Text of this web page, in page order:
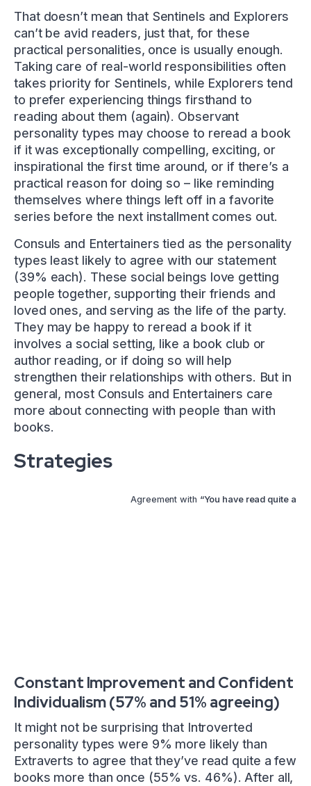
That doesn’t mean that Sentinels and Explorers
can’t be avid readers, just that, for these
practical personalities, once is usually enough.
Taking care of real-world responsibilities often
takes priority for Sentinels, while Explorers tend
to prefer experiencing things firsthand to
reading about them (again). Observant
personality types may choose to reread a book
if it was exceptionally compelling, exciting, or
inspirational the first time around, or if there’s a
practical reason for doing so – like reminding
themselves where things left off in a favorite
series before the next installment comes out.
Consuls and Entertainers tied as the personality
types least likely to agree with our statement
(39% each). These social beings love getting
people together, supporting their friends and
loved ones, and serving as the life of the party.
They may be happy to reread a book if it
involves a social setting, like a book club or
author reading, or if doing so will help
strengthen their relationships with others. But in
general, most Consuls and Entertainers care
more about connecting with people than with
books.
Strategies
Agreement with “You have read quite a
Constant Improvement and Confident
Individualism (57% and 51% agreeing)
It might not be surprising that Introverted
personality types were 9% more likely than
Extraverts to agree that they’ve read quite a few
books more than once (55% vs. 46%). After all,